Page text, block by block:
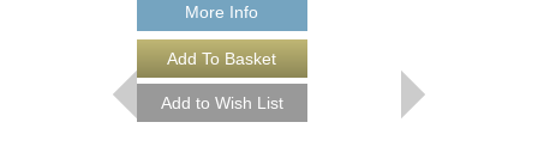
More Info